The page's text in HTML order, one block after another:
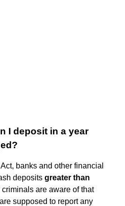
I deposit in a year
banks and other financial
deposits greater than
are aware of that
supposed to report any